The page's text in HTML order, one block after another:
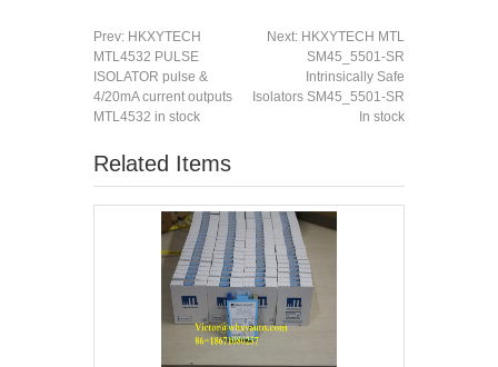
Prev: HKXYTECH
MTL4532 PULSE
ISOLATOR pulse &
4/20mA current outputs
MTL4532 in stock
Next: HKXYTECH MTL
SM45_5501-SR
Intrinsically Safe
Isolators SM45_5501-SR
In stock
Related Items